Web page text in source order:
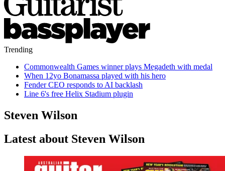
Trending
Commonwealth Games winner plays Megadeth with medal
When 12yo Bonamassa played with his hero
Fender CEO responds to AI backlash
Line 6's free Helix Stadium plugin
Steven Wilson
Latest about Steven Wilson